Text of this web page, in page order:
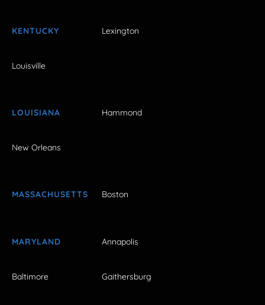
KENTUCKY Lexington
Louisville
LOUISIANA Hammond
New Orleans
MASSACHUSETTS Boston
MARYLAND Annapolis
Baltimore Gaithersburg